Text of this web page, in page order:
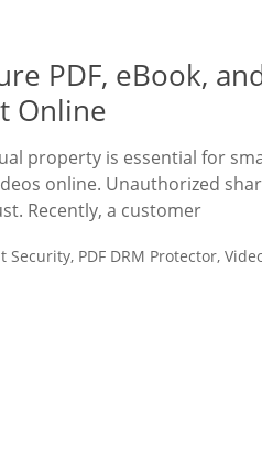
PDF, eBook,
Online
property is essential for
online. Unauthorized
Recently, a customer
Security, PDF DRM Protector,